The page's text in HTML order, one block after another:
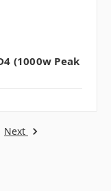
(1000w Peak
Next